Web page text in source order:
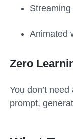
Animated
Zero
You don’t
prompt,